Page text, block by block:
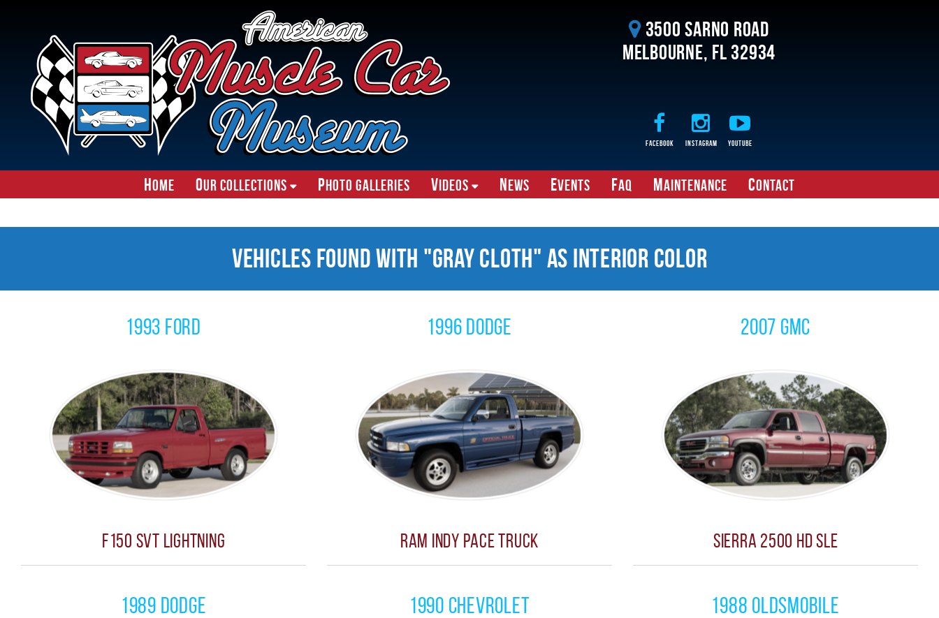
3500 Sarno Road
Melbourne, FL 32934
Facebook Instagram Youtube
Home Our Collections Photo Galleries Videos News Events FAQ Maintenance Contact
Vehicles Found With "Gray Cloth" as Interior Color
1993 Ford
F150 SVT Lightning
1996 Dodge
Ram Indy Pace Truck
2007 GMC
Sierra 2500 HD SLE
1989 Dodge 1990 Chevrolet 1988 Oldsmobile